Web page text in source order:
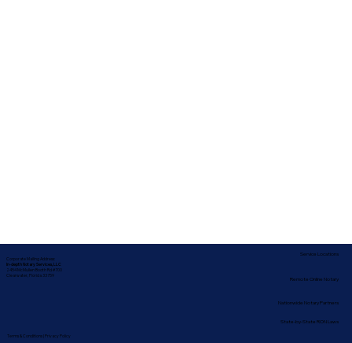
Corporate Mailing Address:
In-depth Notary Services, LLC
2454 McMullen Booth Rd #700
Clearwater, Florida 33759
Terms & Conditions| Privacy Policy
Nationwide Notary Partners
Service Locations
Remote Online Notary
State-by-State RON Laws